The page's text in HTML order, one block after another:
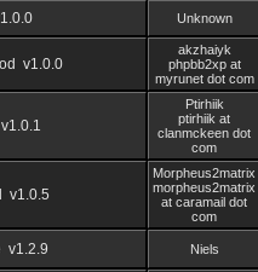
Unknown
v1.0.0
akzhaiyk
phpbb2xp at
myrunet dot com
Ptirhiik
ptirhiik at
clanmckeen dot
com
v1.0.5
Morpheus2matrix
morpheus2matrix
at caramail dot
com
v1.2.9 Niels